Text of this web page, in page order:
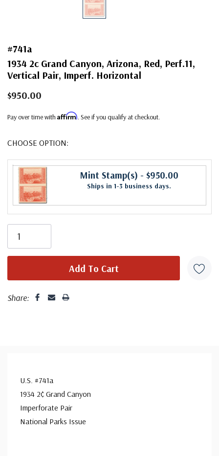
#741a
1934 2c Grand Canyon, Arizona, Red, Perf.11,
Vertical Pair, Imperf. Horizontal
$950.00
Pay over time with Affirm. See if you qualify at checkout.
CHOOSE OPTION:
Mint Stamp(s) - $950.00
Ships in 1-3 business days.
Share:
U.S. #741a
1934 2¢ Grand Canyon
Imperforate Pair
National Parks Issue